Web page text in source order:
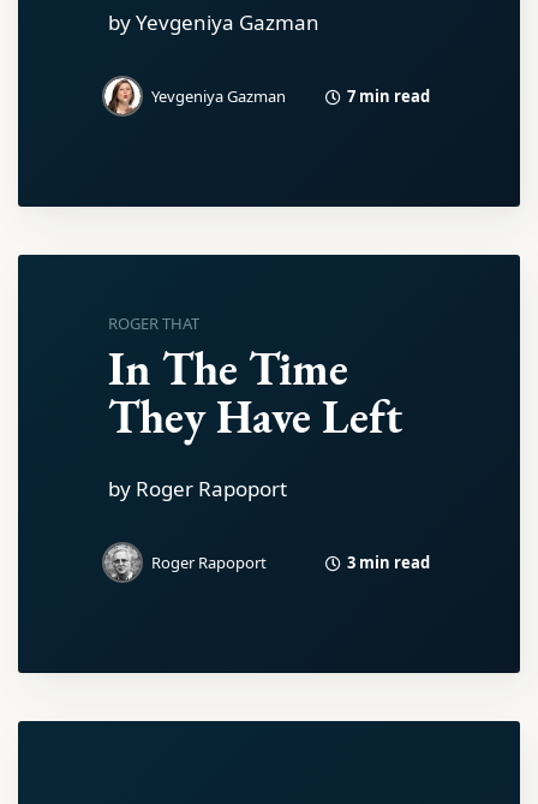
by Yevgeniya Gazman
Yevgeniya Gazman 7 min read
ROGER THAT
In The Time
They Have Left
by Roger Rapoport
Roger Rapoport 3 min read